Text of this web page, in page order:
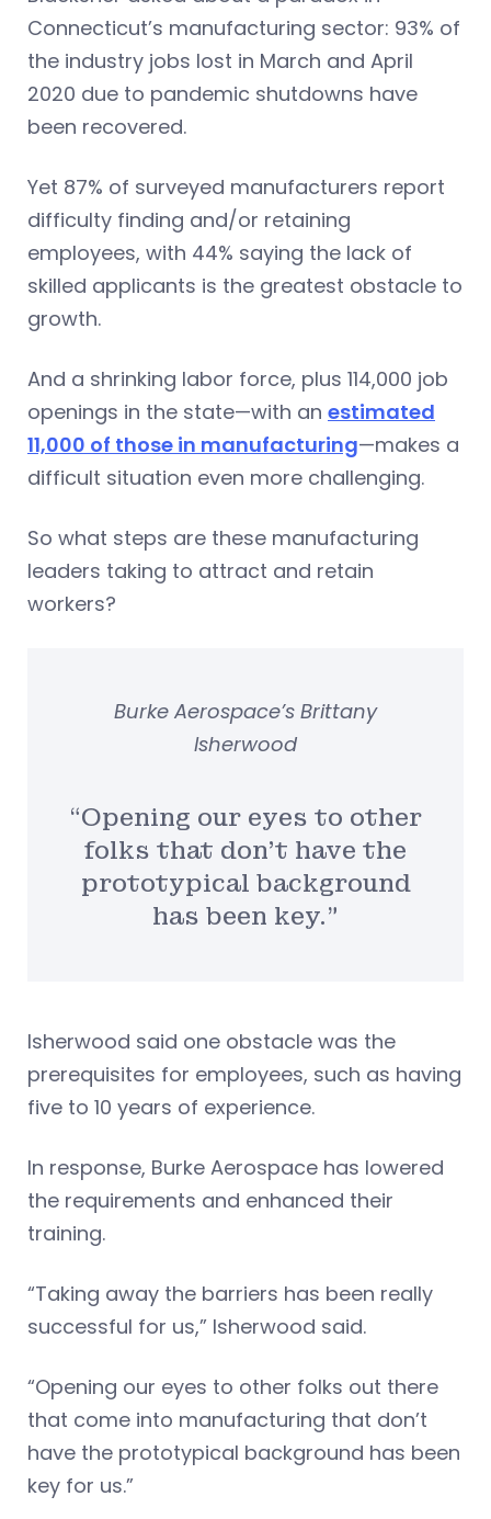
Connecticut’s manufacturing sector: 93% of
the industry jobs lost in March and April
2020 due to pandemic shutdowns have
been recovered.
Yet 87% of surveyed manufacturers report
difficulty finding and/or retaining
employees, with 44% saying the lack of
skilled applicants is the greatest obstacle to
growth.
And a shrinking labor force, plus 114,000 job
openings in the state—with an estimated
11,000 of those in manufacturing—makes a
difficult situation even more challenging.
So what steps are these manufacturing
leaders taking to attract and retain
workers?
“Opening our eyes to other
folks that don’t have the
prototypical background
has been key.”
Burke Aerospace’s Brittany
Isherwood
Isherwood said one obstacle was the
prerequisites for employees, such as having
five to 10 years of experience.
In response, Burke Aerospace has lowered
the requirements and enhanced their
training.
“Taking away the barriers has been really
successful for us,” Isherwood said.
“Opening our eyes to other folks out there
that come into manufacturing that don’t
have the prototypical background has been
key for us.”